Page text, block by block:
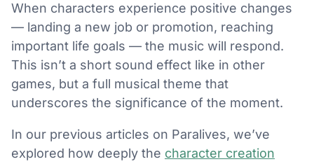
When characters experience positive changes
— landing a new job or promotion, reaching
important life goals — the music will respond.
This isn’t a short sound effect like in other
games, but a full musical theme that
underscores the significance of the moment.
In our previous articles on Paralives, we’ve
explored how deeply the character creation